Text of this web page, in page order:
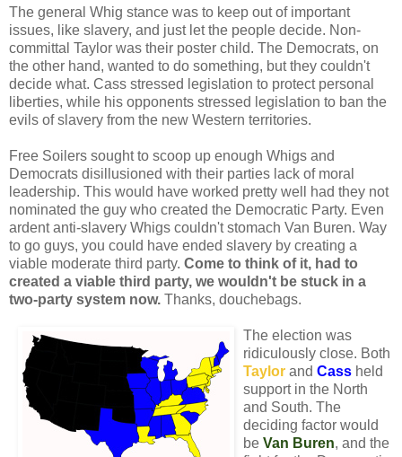
The general Whig stance was to keep out of important
issues, like slavery, and just let the people decide. Non-
committal Taylor was their poster child. The Democrats, on
the other hand, wanted to do something, but they couldn't
decide what. Cass stressed legislation to protect personal
liberties, while his opponents stressed legislation to ban the
evils of slavery from the new Western territories.
Free Soilers sought to scoop up enough Whigs and
Democrats disillusioned with their parties lack of moral
leadership. This would have worked pretty well had they not
nominated the guy who created the Democratic Party. Even
ardent anti-slavery Whigs couldn't stomach Van Buren. Way
to go guys, you could have ended slavery by creating a
viable moderate third party. Come to think of it, had to
created a viable third party, we wouldn't be stuck in a
two-party system now. Thanks, douchebags.
The election was
ridiculously close. Both
Taylor and Cass held
support in the North
and South. The
deciding factor would
be Van Buren, and the